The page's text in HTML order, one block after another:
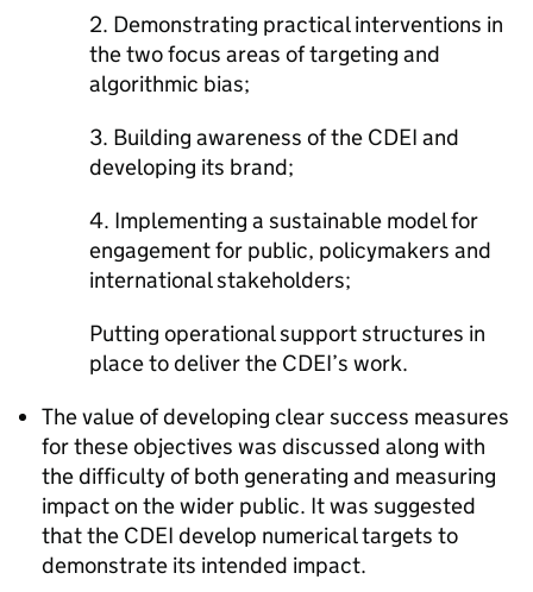
2. Demonstrating practical interventions in
the two focus areas of targeting and
algorithmic bias;
3. Building awareness of the CDEI and
developing its brand;
4. Implementing a sustainable model for
engagement for public, policymakers and
international stakeholders;
Putting operational support structures in
place to deliver the CDEI’s work.
The value of developing clear success measures
for these objectives was discussed along with
the difficulty of both generating and measuring
impact on the wider public. It was suggested
that the CDEI develop numerical targets to
demonstrate its intended impact.